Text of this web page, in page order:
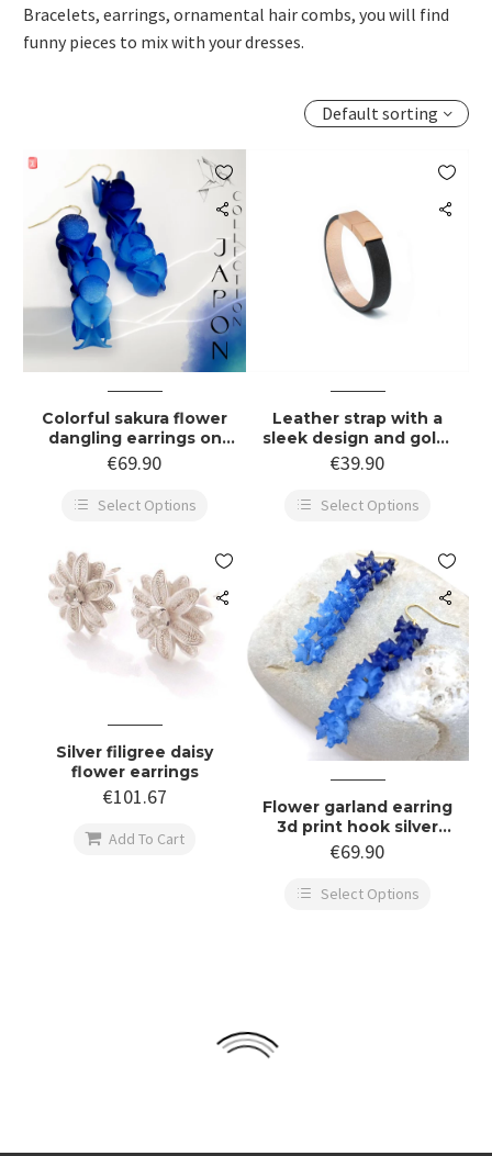
Bracelets, earrings, ornamental hair combs, you will find
funny pieces to mix with your dresses.
Default sorting

Colorful sakura flower
dangling earrings on
gold hook
€69.90
Select Options

Leather strap with a
sleek design and gold-
plated stainless steel
€39.90
Select Options

Silver filigree daisy
flower earrings
€101.67
 Add To Cart

Flower garland earring
3d print hook silver
gold
€69.90
Select Options